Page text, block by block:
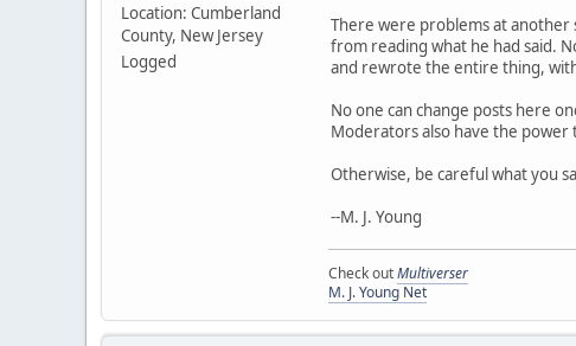
Location: Cumberland
County, New Jersey
Logged
There were problems at
from reading what he had said.
and rewrote the entire thing,
No one can change posts here
Moderators also have the
Otherwise, be careful what you
--M. J. Young
Check outMultiverser
M. J. Young Net